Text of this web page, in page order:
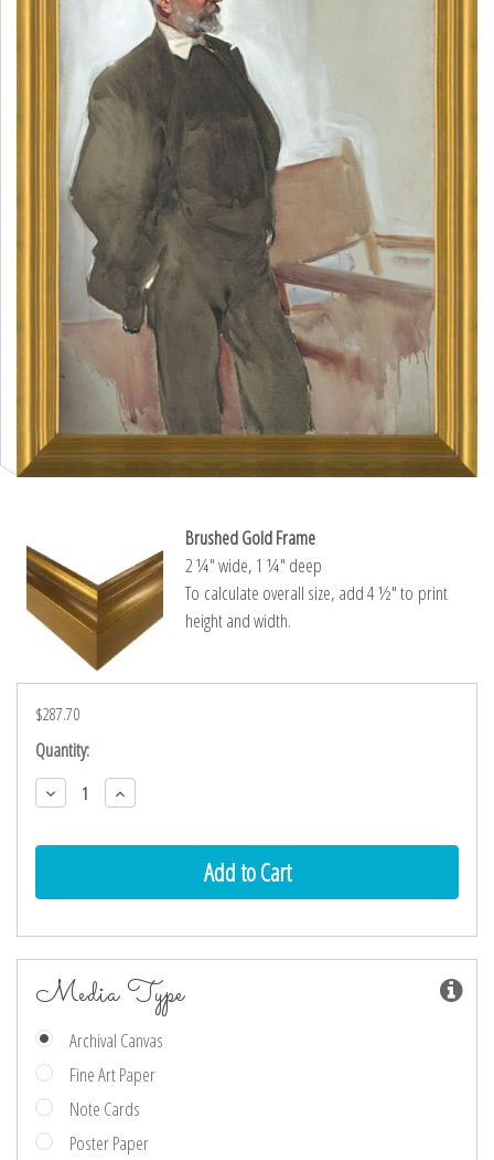
Brushed Gold Frame
2 ¼″ wide, 1 ¼″ deep
To calculate overall size, add 4 ½″ to print
height and width.
$287.70
Current
Stock:
Quantity:
Decrease
Quantity:
Increase
Quantity:
Media Type
Archival Canvas
Fine Art Paper
Note Cards
Poster Paper